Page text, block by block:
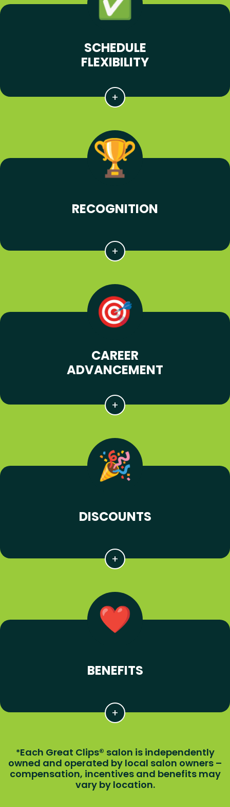
SCHEDULE
FLEXIBILITY
RECOGNITION
CAREER
ADVANCEMENT
DISCOUNTS
BENEFITS
*Each Great Clips® salon is independently
owned and operated by local salon owners –
compensation, incentives and benefits may
vary by location.